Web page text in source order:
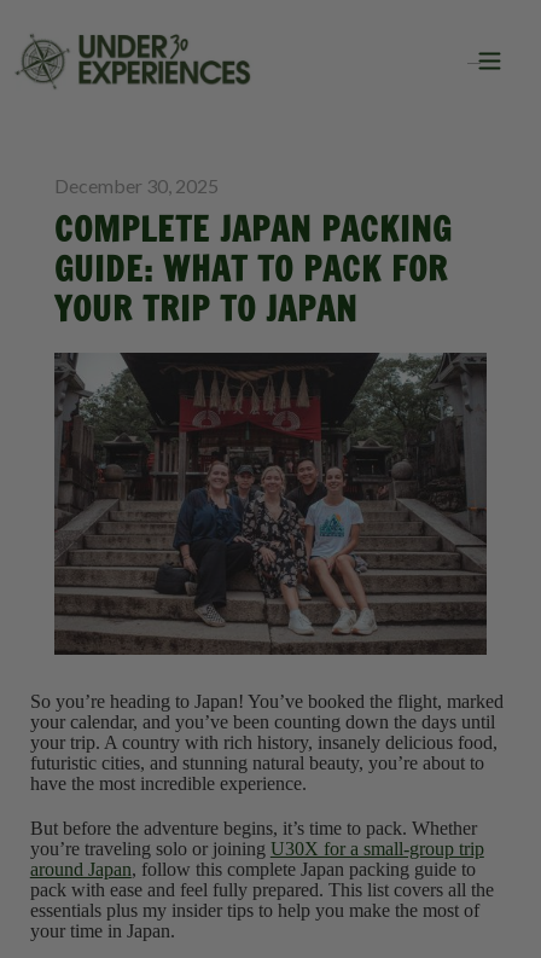
December 30, 2025
COMPLETE JAPAN PACKING
GUIDE: WHAT TO PACK FOR
YOUR TRIP TO JAPAN
So you’re heading to Japan! You’ve booked the flight, marked
your calendar, and you’ve been counting down the days until
your trip. A country with rich history, insanely delicious food,
futuristic cities, and stunning natural beauty, you’re about to
have the most incredible experience.
But before the adventure begins, it’s time to pack. Whether
you’re traveling solo or joining U30X for a small-group trip
around Japan, follow this complete Japan packing guide to
pack with ease and feel fully prepared. This list covers all the
essentials plus my insider tips to help you make the most of
your time in Japan.